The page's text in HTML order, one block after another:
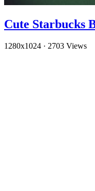
Cute Starbucks
1280x1024 · 2703 Views